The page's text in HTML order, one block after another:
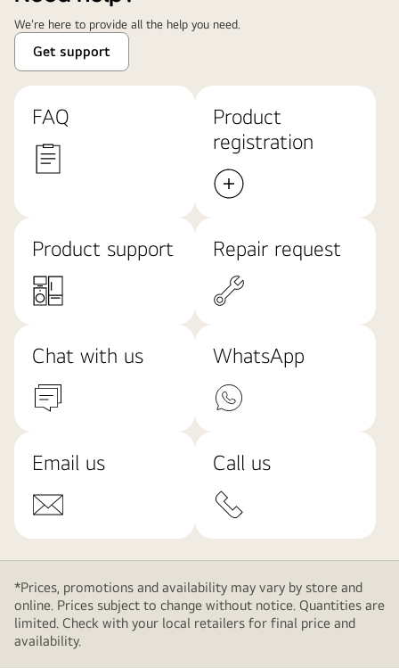
We're here to provide all the help you need.
Get support
FAQ
Product
registration
Product support Repair request
Chat with us WhatsApp
Email us Call us
*Prices, promotions and availability may vary by store and
online. Prices subject to change without notice. Quantities are
limited. Check with your local retailers for final price and
availability.